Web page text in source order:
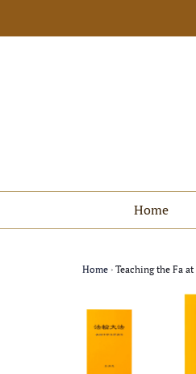
Home
Home › Teaching the Fa